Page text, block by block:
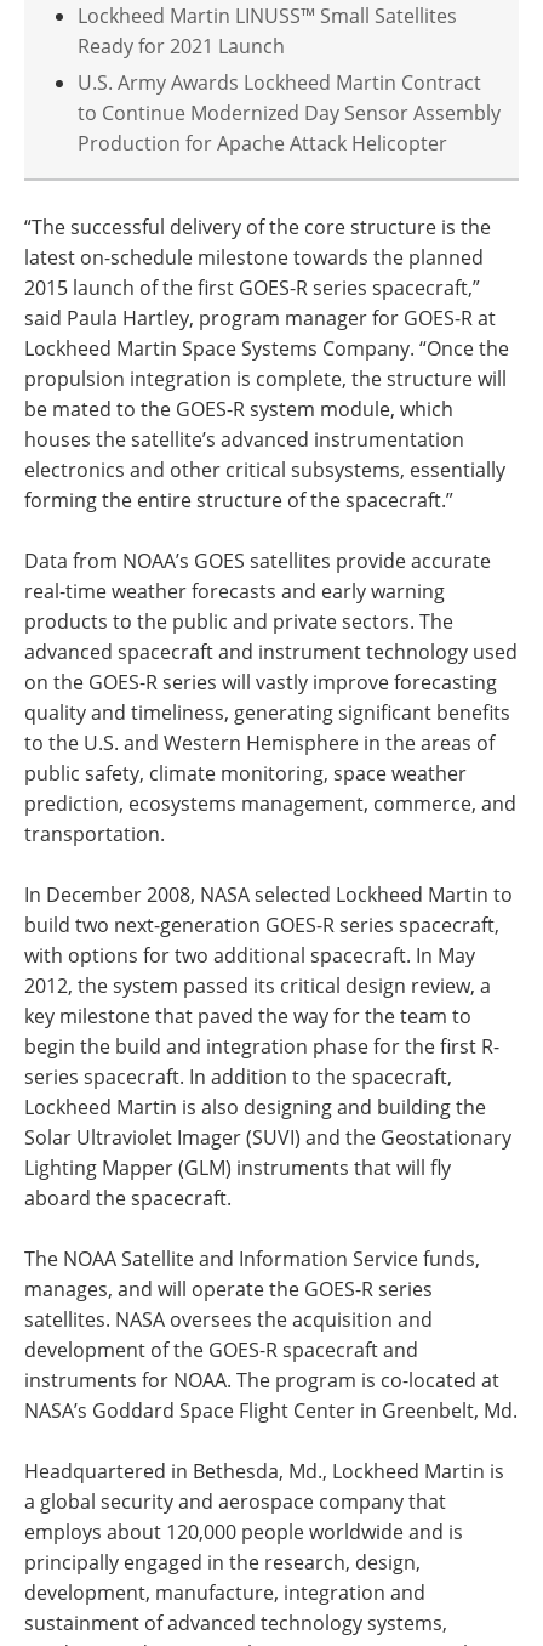
Lockheed Martin LINUSS™ Small Satellites
Ready for 2021 Launch
U.S. Army Awards Lockheed Martin Contract
to Continue Modernized Day Sensor Assembly
Production for Apache Attack Helicopter
“The successful delivery of the core structure is the
latest on-schedule milestone towards the planned
2015 launch of the first GOES-R series spacecraft,”
said Paula Hartley, program manager for GOES-R at
Lockheed Martin Space Systems Company. “Once the
propulsion integration is complete, the structure will
be mated to the GOES-R system module, which
houses the satellite’s advanced instrumentation
electronics and other critical subsystems, essentially
forming the entire structure of the spacecraft.”
Data from NOAA’s GOES satellites provide accurate
real-time weather forecasts and early warning
products to the public and private sectors. The
advanced spacecraft and instrument technology used
on the GOES-R series will vastly improve forecasting
quality and timeliness, generating significant benefits
to the U.S. and Western Hemisphere in the areas of
public safety, climate monitoring, space weather
prediction, ecosystems management, commerce, and
transportation.
In December 2008, NASA selected Lockheed Martin to
build two next-generation GOES-R series spacecraft,
with options for two additional spacecraft. In May
2012, the system passed its critical design review, a
key milestone that paved the way for the team to
begin the build and integration phase for the first R-
series spacecraft. In addition to the spacecraft,
Lockheed Martin is also designing and building the
Solar Ultraviolet Imager (SUVI) and the Geostationary
Lighting Mapper (GLM) instruments that will fly
aboard the spacecraft.
The NOAA Satellite and Information Service funds,
manages, and will operate the GOES-R series
satellites. NASA oversees the acquisition and
development of the GOES-R spacecraft and
instruments for NOAA. The program is co-located at
NASA’s Goddard Space Flight Center in Greenbelt, Md.
Headquartered in Bethesda, Md., Lockheed Martin is
a global security and aerospace company that
employs about 120,000 people worldwide and is
principally engaged in the research, design,
development, manufacture, integration and
sustainment of advanced technology systems,